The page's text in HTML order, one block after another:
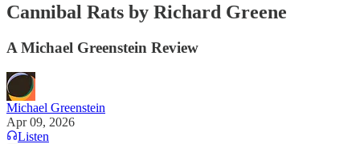
Cannibal Rats by Richard Greene
A Michael Greenstein Review
Michael Greenstein
Apr 09, 2026
Listen